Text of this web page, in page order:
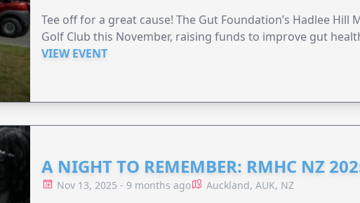
Tee off for a great cause! The Gut Foundation’s Hadlee
Golf Club this November, raising funds to improve gut
VIEW EVENT
A NIGHT TO REMEMBER: RMHC NZ
Nov 13, 2025 - 9 months ago Auckland, AUK, NZ